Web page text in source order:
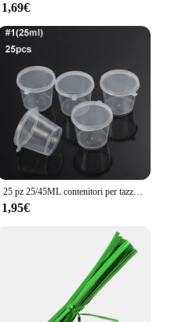
1,69€
25 pz 25/45ML contenitori per tazze di salsa da asporto in plastica usa e getta scatola per alimenti con coperchi incernierati piccola custodia per Palette di pigmenti
1,95€